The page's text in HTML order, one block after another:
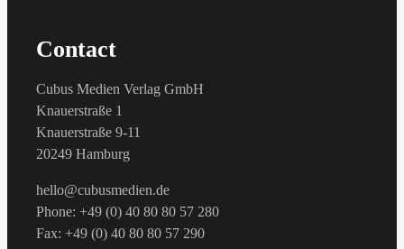
Contact
Cubus Medien Verlag GmbH
Knauerstraße 1
Knauerstraße 9-11
20249 Hamburg
hello@cubusmedien.de
Phone: +49 (0) 40 80 80 57 280
Fax: +49 (0) 40 80 80 57 290